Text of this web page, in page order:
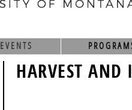
EVENTS
HARVEST AND